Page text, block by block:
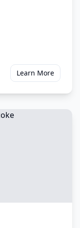
Learn More